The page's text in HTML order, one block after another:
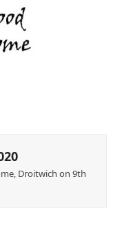
Droitwich on 9th